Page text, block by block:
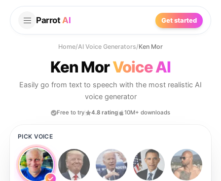
Parrot AI Get started
Home/AI Voice Generators/Ken Mor
Ken MorVoice AI
Easily go from text to speech with the most realistic AI
voice generator
Free to try 4.8 rating 10M+ downloads
PICK VOICE